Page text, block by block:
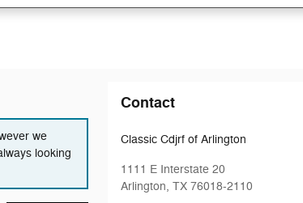
we
looking
Contact
Classic Cdjrf of Arlington
1111 E Interstate 20
Arlington, TX 76018-2110